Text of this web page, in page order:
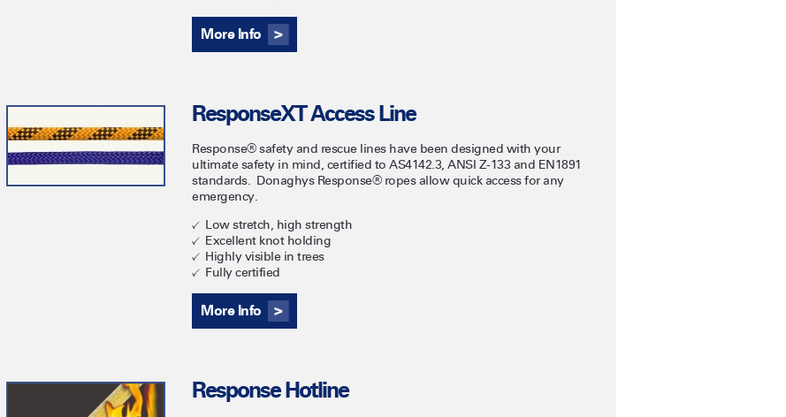
More Info
ResponseXT Access Line
Response® safety and rescue lines have been designed with your
ultimate safety in mind, certified to AS4142.3, ANSI Z-133 and EN1891
standards. Donaghys Response® ropes allow quick access for any
emergency.
Low stretch, high strength
Excellent knot holding
Highly visible in trees
Fully certified
More Info
Response Hotline